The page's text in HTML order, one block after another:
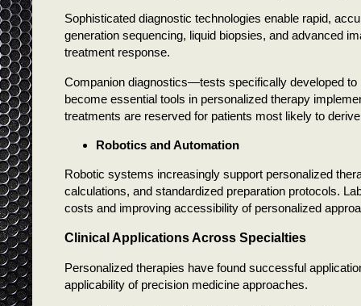
Sophisticated diagnostic technologies enable rapid,
generation sequencing, liquid biopsies, and advanced
treatment response.
Companion diagnostics—tests specifically developed
become essential tools in personalized therapy
treatments are reserved for patients most likely to
Robotics and Automation
Robotic systems increasingly support personalized
calculations, and standardized preparation protocols.
costs and improving accessibility of personalized
Clinical Applications Across Specialties
Personalized therapies have found successful
applicability of precision medicine approaches.